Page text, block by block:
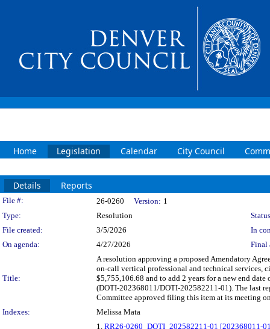
Home Legislation Calendar City Council
Details Reports
Legislation Details
File #: 26-0260 Version: 1
Type:
Resolution
File created:
3/5/2026
In
On agenda:
4/27/2026 Final
Title:
A resolution approving a proposed Amendatory
on-call vertical professional and technical services,
$5,755,106.68 and to add 2 years for a new end
(DOTI-202368011/DOTI-202582211-01). The last
Committee approved filing this item at its meeting
Indexes:
Melissa Mata
1. RR26-0260_DOTI_202582211-01 [202368011-